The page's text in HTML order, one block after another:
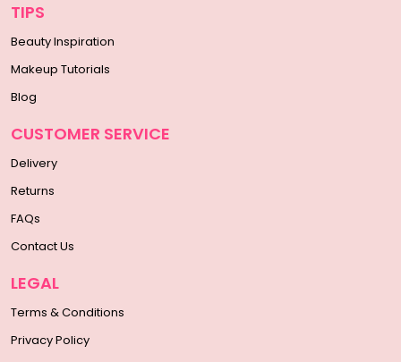
TIPS
Beauty Inspiration
Makeup Tutorials
Blog
CUSTOMER SERVICE
Delivery
Returns
FAQs
Contact Us
LEGAL
Terms & Conditions
Privacy Policy